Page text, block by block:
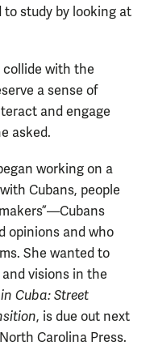
study by looking at
collide with the
a sense of
and engage
asked.
working on a
Cubans, people
opinions and who
She wanted to
visions in the
Cuba: Street
, is due out next
Carolina Press.